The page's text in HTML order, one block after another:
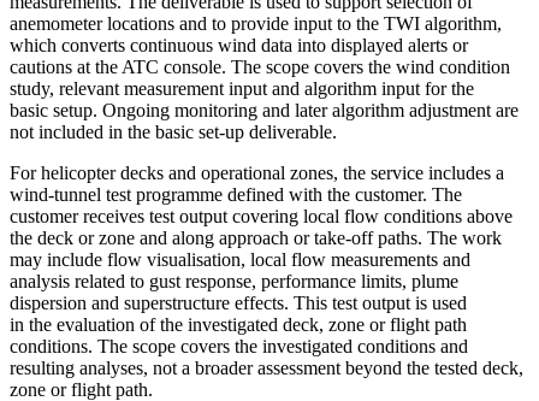
anemometer locations and to provide input to the TWI algorithm,
which converts continuous wind data into displayed alerts or
cautions at the ATC console. The scope covers the wind condition
study, relevant measurement input and algorithm input for the
basic setup. Ongoing monitoring and later algorithm adjustment are
not included in the basic set-up deliverable.
For helicopter decks and operational zones, the service includes a
wind-tunnel test programme defined with the customer. The
customer receives test output covering local flow conditions above
the deck or zone and along approach or take-off paths. The work
may include flow visualisation, local flow measurements and
analysis related to gust response, performance limits, plume
dispersion and superstructure effects. This test output is used
in the evaluation of the investigated deck, zone or flight path
conditions. The scope covers the investigated conditions and
resulting analyses, not a broader assessment beyond the tested deck,
zone or flight path.